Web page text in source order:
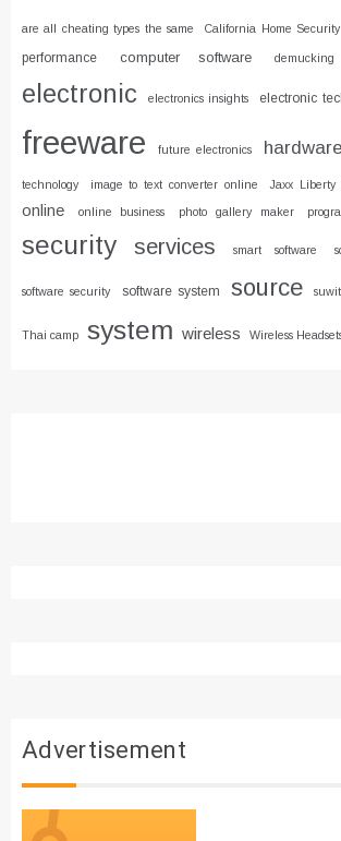
are all cheating types the same California Home Security
performance
computer software demucking
electronic electronics insights electronic
freeware future electronics hardware
technology image to text converter online Jaxx Liberty
online
online business photo gallery maker
security services smart software
software security software system source
Thai camp system wireless Wireless
Advertisement